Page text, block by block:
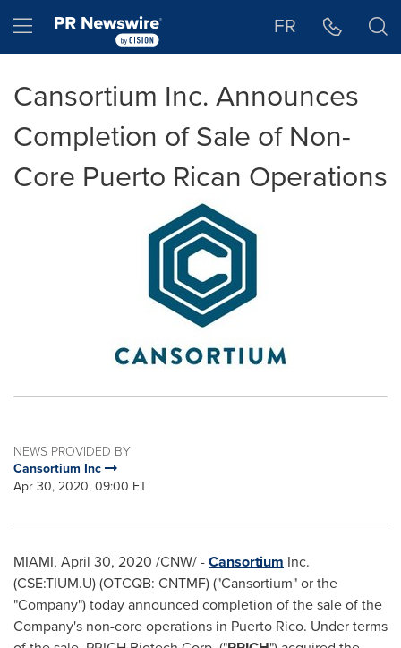
Hamburger menu FR
Cansortium Inc. Announces
Completion of Sale of Non-
Core Puerto Rican Operations
NEWS PROVIDED BY
Cansortium Inc
Apr 30, 2020, 09:00 ET
MIAMI, April 30, 2020 /CNW/ -Cansortium Inc.
(CSE:TIUM.U) (OTCQB: CNTMF) ("Cansortium" or the
"Company") today announced completion of the sale of the
Company's non-core operations in Puerto Rico. Under terms